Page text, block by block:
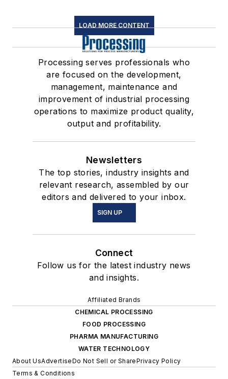
LOAD MORE CONTENT
Processing serves professionals who
are focused on the development,
management, maintenance and
improvement of industrial processing
operations to maximize product quality,
output and profitability.
Newsletters
The top stories, industry insights and
relevant research, assembled by our
editors and delivered to your inbox.
SIGN UP
Connect
Follow us for the latest industry news
and insights.
Affiliated Brands
CHEMICAL PROCESSING
FOOD PROCESSING
PHARMA MANUFACTURING
WATER TECHNOLOGY
About UsAdvertiseDo Not Sell or SharePrivacy Policy
Terms & Conditions